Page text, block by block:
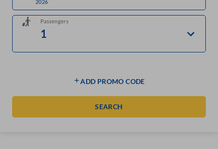
2026
Passengers
ADD PROMO CODE
SEARCH